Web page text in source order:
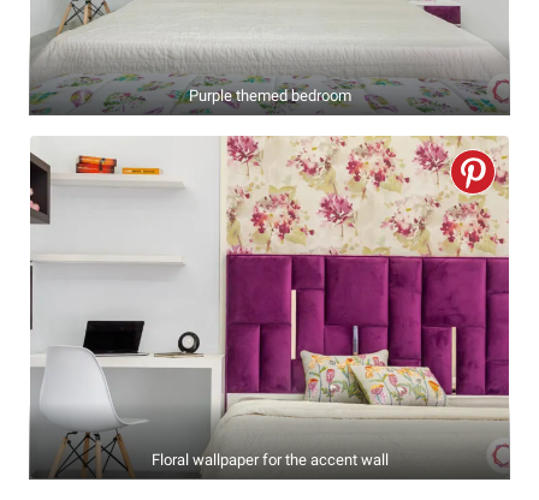
Purple themed bedroom
Floral wallpaper for the accent wall